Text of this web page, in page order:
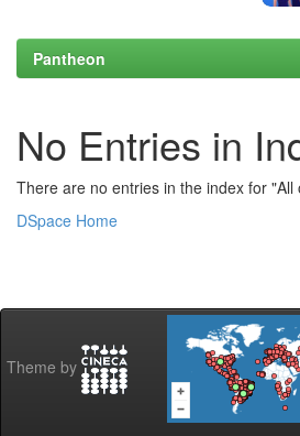
Pantheon
No Entries in
There are no entries in the index for "All
DSpace Home
Theme by